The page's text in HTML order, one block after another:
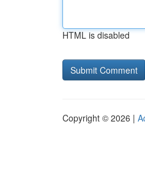
HTML is disabled
Copyright © 2026 |